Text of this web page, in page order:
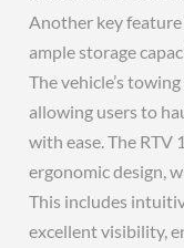
Another key feature
ample storage
The vehicle’s
allowing users to
with ease. The RTV
ergonomic design,
This includes
excellent visibility,